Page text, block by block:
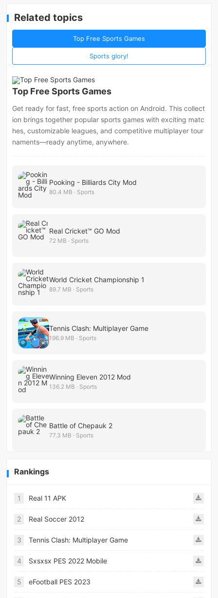
Related topics
Top Free Sports Games
Sports glory!
Top Free Sports Games
Get ready for fast, free sports action on Android. This collect
ion brings together popular sports games with exciting matc
hes, customizable leagues, and competitive multiplayer tour
naments—ready anytime, anywhere.
Pooking - Billiards City Mod
80.4 MB · Sports
Real Cricket™ GO Mod
72 MB · Sports
World Cricket Championship 1
89.7 MB · Sports
Tennis Clash: Multiplayer Game
196.9 MB · Sports
Winning Eleven 2012 Mod
136.2 MB · Sports
Battle of Chepauk 2
77.3 MB · Sports
Rankings
1 Real 11 APK
2 Real Soccer 2012
3 Tennis Clash: Multiplayer Game
4 Sxsxsx PES 2022 Mobile
5 eFootball PES 2023